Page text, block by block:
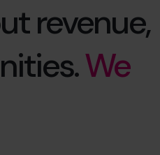
revenue,
We